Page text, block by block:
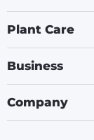
Plant Care
Business
Company